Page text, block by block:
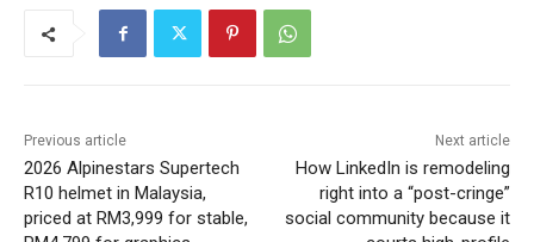
Previous article
2026 Alpinestars Supertech
R10 helmet in Malaysia,
priced at RM3,999 for stable,
Next article
How LinkedIn is remodeling
right into a “post-cringe”
social community because it